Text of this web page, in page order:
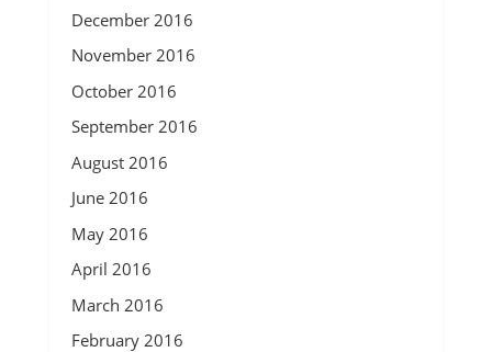
December 2016
November 2016
October 2016
September 2016
August 2016
June 2016
May 2016
April 2016
March 2016
February 2016